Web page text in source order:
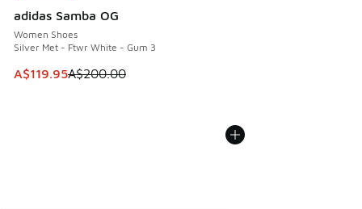
adidas Samba OG
Women Shoes
Silver Met - Ftwr White - Gum 3
This item is on sale. Price dropped from A$200.00 to
A$119.95A$200.00